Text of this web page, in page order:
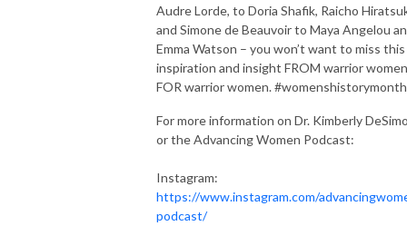
Audre Lorde, to Doria Shafik, Raicho
and Simone de Beauvoir to Maya Angelou
Emma Watson – you won’t want to miss this
inspiration and insight FROM warrior
FOR warrior women. #womenshistorymonth
For more information on Dr. Kimberly
or the Advancing Women Podcast:
Instagram:
https://www.instagram.com/
podcast/